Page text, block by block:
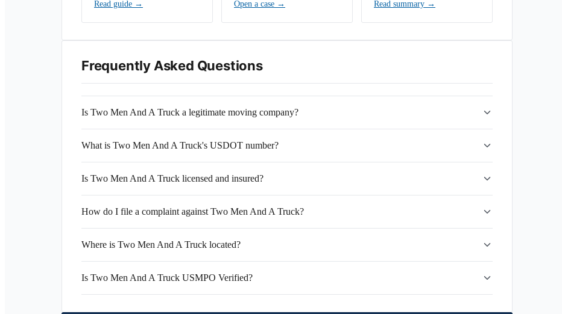
Read guide →
Open a case →
Read summary →
Frequently Asked Questions
Is Two Men And A Truck a legitimate moving company?
What is Two Men And A Truck's USDOT number?
Is Two Men And A Truck licensed and insured?
How do I file a complaint against Two Men And A Truck?
Where is Two Men And A Truck located?
Is Two Men And A Truck USMPO Verified?